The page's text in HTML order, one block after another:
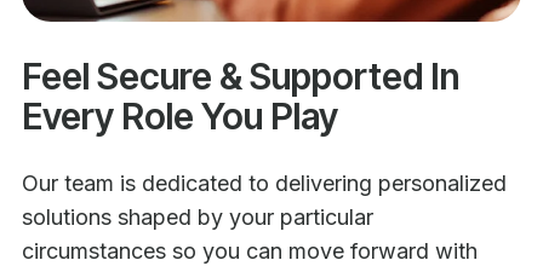
Feel Secure & Supported In
Every Role You Play
Our team is dedicated to delivering personalized
solutions shaped by your particular
circumstances so you can move forward with